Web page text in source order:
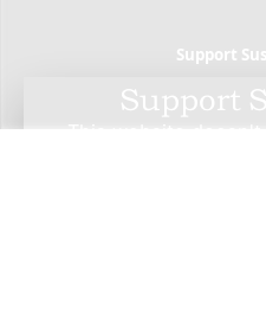
Support
Support
This website